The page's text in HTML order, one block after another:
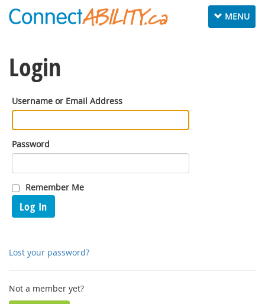
Toggle
navigation
MENU
Login
Username or Email Address
Password
Remember Me
Log In
Lost your password?
Not a member yet?